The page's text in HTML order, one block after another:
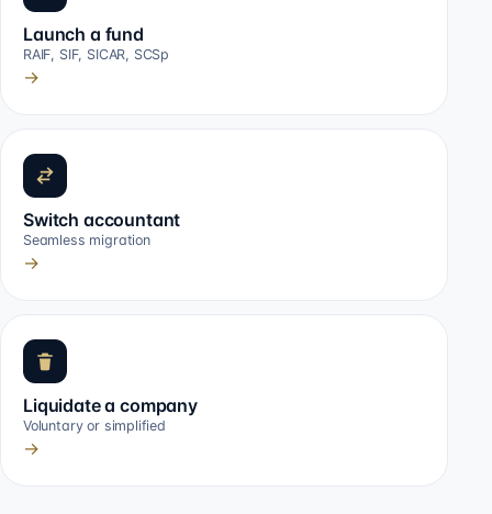
Launch a fund
RAIF, SIF, SICAR, SCSp
→
Switch accountant
Seamless migration
→
Liquidate a company
Voluntary or simplified
→